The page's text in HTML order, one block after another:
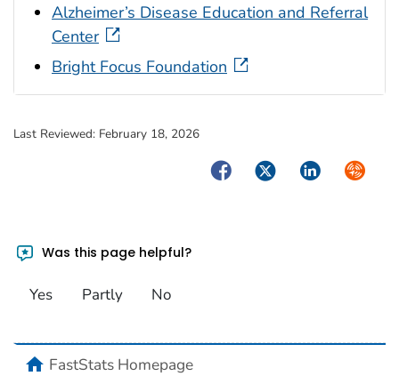
Alzheimer’s Disease Education and Referral
Center
Bright Focus Foundation
Last Reviewed: February 18, 2026
FacebookTwitterLinkedIn
Was this page helpful?
Yes Partly No
homeFastStats Homepage